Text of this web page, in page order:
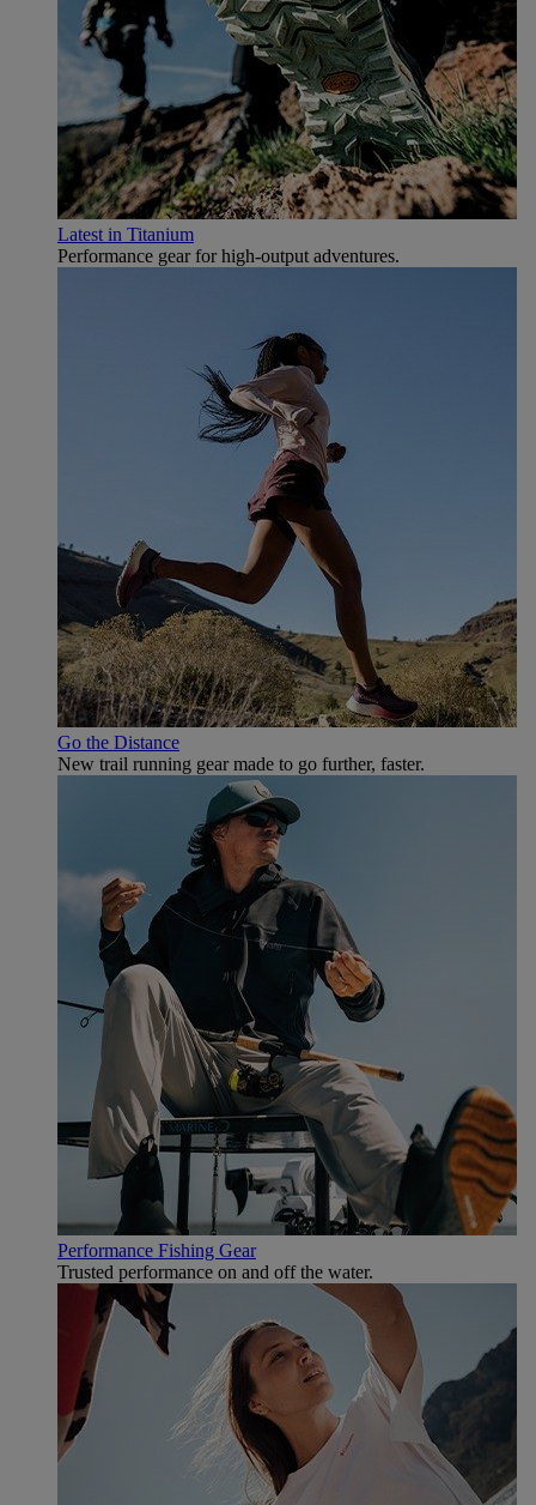
Latest in Titanium
Performance gear for high‑output adventures.
Go the Distance
New trail running gear made to go further, faster.
Performance Fishing Gear
Trusted performance on and off the water.